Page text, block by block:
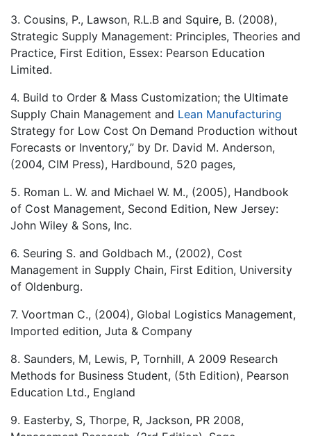
3. Cousins, P., Lawson, R.L.B and Squire, B. (2008),
Strategic Supply Management: Principles, Theories and
Practice, First Edition, Essex: Pearson Education
Limited.
4. Build to Order & Mass Customization; the Ultimate
Supply Chain Management and Lean Manufacturing
Strategy for Low Cost On Demand Production without
Forecasts or Inventory,” by Dr. David M. Anderson,
(2004, CIM Press), Hardbound, 520 pages,
5. Roman L. W. and Michael W. M., (2005), Handbook
of Cost Management, Second Edition, New Jersey:
John Wiley & Sons, Inc.
6. Seuring S. and Goldbach M., (2002), Cost
Management in Supply Chain, First Edition, University
of Oldenburg.
7. Voortman C., (2004), Global Logistics Management,
Imported edition, Juta & Company
8. Saunders, M, Lewis, P, Tornhill, A 2009 Research
Methods for Business Student, (5th Edition), Pearson
Education Ltd., England
9. Easterby, S, Thorpe, R, Jackson, PR 2008,